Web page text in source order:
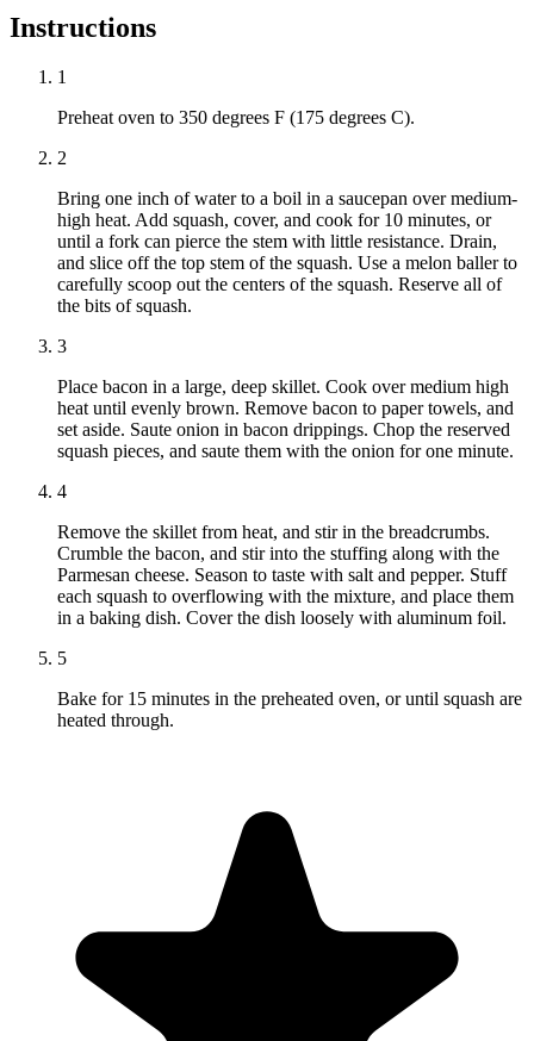
Instructions
1
Preheat oven to 350 degrees F (175 degrees C).
2
Bring one inch of water to a boil in a saucepan over medium-
high heat. Add squash, cover, and cook for 10 minutes, or
until a fork can pierce the stem with little resistance. Drain,
and slice off the top stem of the squash. Use a melon baller to
carefully scoop out the centers of the squash. Reserve all of
the bits of squash.
3
Place bacon in a large, deep skillet. Cook over medium high
heat until evenly brown. Remove bacon to paper towels, and
set aside. Saute onion in bacon drippings. Chop the reserved
squash pieces, and saute them with the onion for one minute.
4
Remove the skillet from heat, and stir in the breadcrumbs.
Crumble the bacon, and stir into the stuffing along with the
Parmesan cheese. Season to taste with salt and pepper. Stuff
each squash to overflowing with the mixture, and place them
in a baking dish. Cover the dish loosely with aluminum foil.
5
Bake for 15 minutes in the preheated oven, or until squash are
heated through.